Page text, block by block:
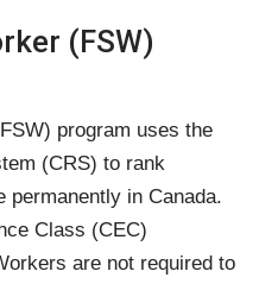
(FSW)
program uses the
(CRS) to rank
permanently in Canada.
Class (CEC)
are not required to